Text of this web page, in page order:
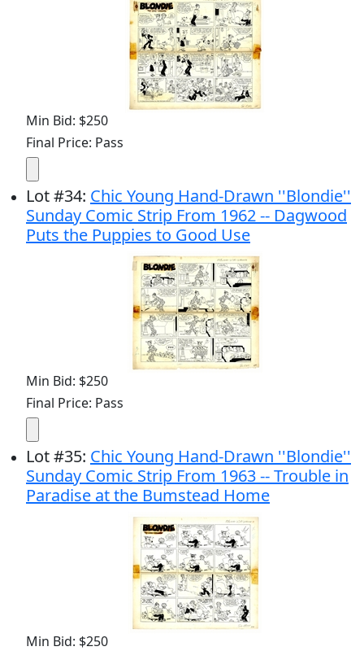
Min Bid: $250
Final Price: Pass
Lot#34: Chic Young Hand-Drawn ''Blondie''
Sunday Comic Strip From 1962 -- Dagwood
Puts the Puppies to Good Use
Min Bid: $250
Final Price: Pass
Lot#35: Chic Young Hand-Drawn ''Blondie''
Sunday Comic Strip From 1963 -- Trouble in
Paradise at the Bumstead Home
Min Bid: $250